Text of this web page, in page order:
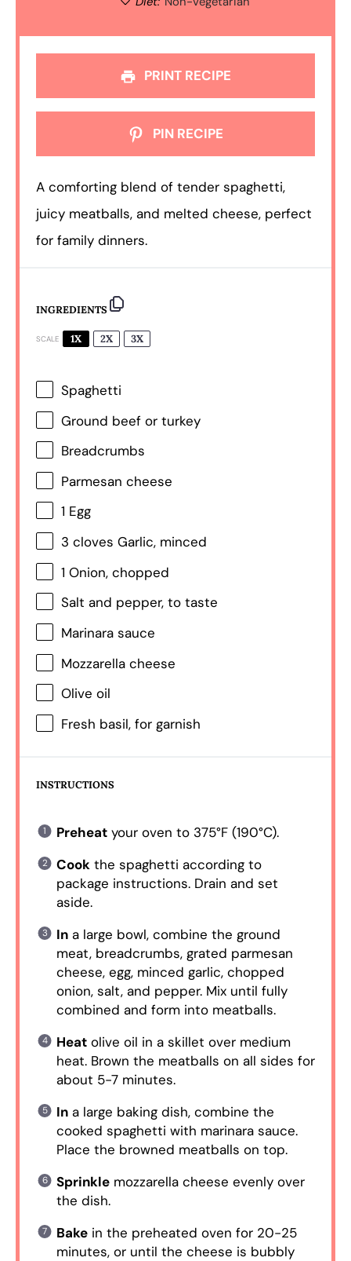
PRINT RECIPE
PIN RECIPE
A comforting blend of tender spaghetti,
juicy meatballs, and melted cheese, perfect
for family dinners.
INGREDIENTS
SCALE 1X 2X 3X
Spaghetti
Ground beef or turkey
Breadcrumbs
Parmesan cheese
1 Egg
3 cloves Garlic, minced
1 Onion, chopped
Salt and pepper, to taste
Marinara sauce
Mozzarella cheese
Olive oil
Fresh basil, for garnish
INSTRUCTIONS
Preheatyour oven to 375°F (190°C).
Cookthe spaghetti according to
package instructions. Drain and set
aside.
Ina large bowl, combine the ground
meat, breadcrumbs, grated parmesan
cheese, egg, minced garlic, chopped
onion, salt, and pepper. Mix until fully
combined and form into meatballs.
Heatolive oil in a skillet over medium
heat. Brown the meatballs on all sides for
about 5-7 minutes.
Ina large baking dish, combine the
cooked spaghetti with marinara sauce.
Place the browned meatballs on top.
Sprinklemozzarella cheese evenly over
the dish.
Bakein the preheated oven for 20-25
minutes, or until the cheese is bubbly